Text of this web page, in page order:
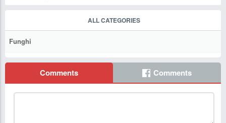
ALL CATEGORIES
Funghi
Comments Comments